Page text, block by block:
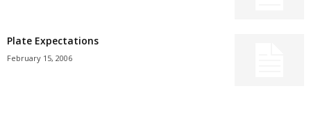
Plate Expectations
February 15, 2006